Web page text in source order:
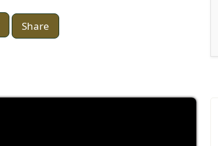
Share